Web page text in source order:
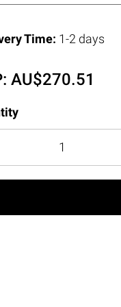
Time: 1-2 days
AU$270.51